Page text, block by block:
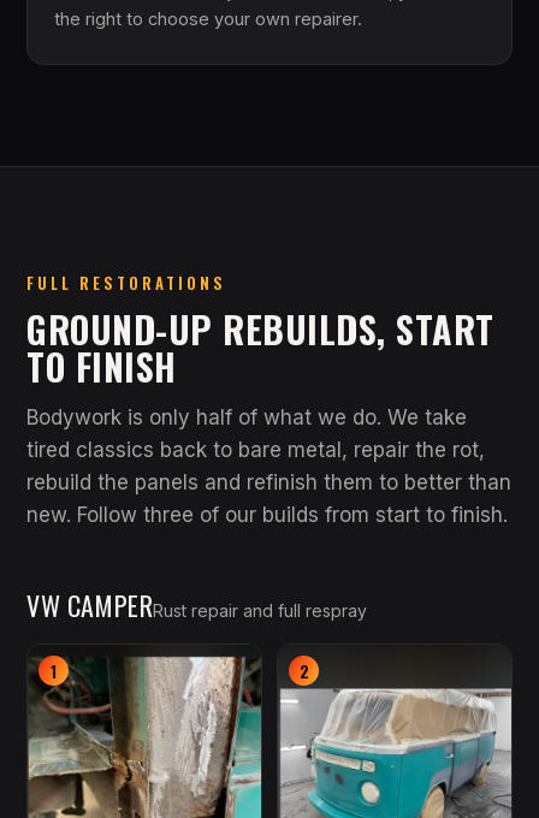
the right to choose your own repairer.
FULL RESTORATIONS
GROUND-UP REBUILDS, START
TO FINISH
Bodywork is only half of what we do. We take
tired classics back to bare metal, repair the rot,
rebuild the panels and refinish them to better than
new. Follow three of our builds from start to finish.
VW CAMPERRust repair and full respray
1 2